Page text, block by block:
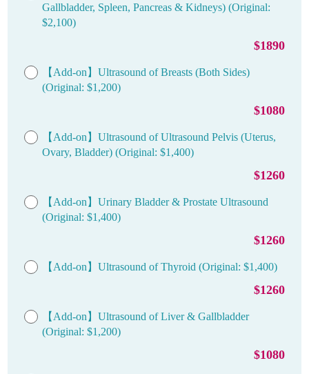
Gallbladder, Spleen, Pancreas & Kidneys) (Original:
$2,100)
$1890
【Add-on】Ultrasound of Breasts (Both Sides)
(Original: $1,200)
$1080
【Add-on】Ultrasound of Ultrasound Pelvis (Uterus,
Ovary, Bladder) (Original: $1,400)
$1260
【Add-on】Urinary Bladder & Prostate Ultrasound
(Original: $1,400)
$1260
【Add-on】Ultrasound of Thyroid (Original: $1,400)
$1260
【Add-on】Ultrasound of Liver & Gallbladder
(Original: $1,200)
$1080